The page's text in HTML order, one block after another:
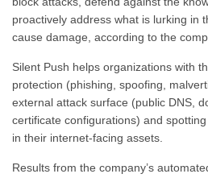
proactively address what is lurking in
cause damage, according to the
Silent Push helps organizations with
protection (phishing, spoofing,
external attack surface (public DNS,
certificate configurations) and
in their internet-facing assets.
Results from the company’s